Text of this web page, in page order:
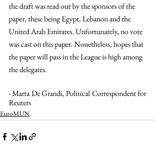
the draft was read out by the sponsors of the
paper, these being Egypt, Lebanon and the
United Arab Emirates. Unfortunately, no vote
was cast on this paper. Nonetheless, hopes that
the paper will pass in the League is high among
the delegates.
- Marta De Grandi, Political Correspondent for
Reuters
EuroMUN